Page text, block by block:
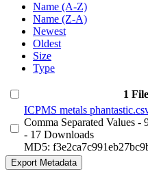
Name (A-Z)
Name (Z-A)
Newest
Oldest
Size
Type
1 File
ICPMS metals
Comma Separated Values -
- 17 Downloads
MD5:
Export Metadata